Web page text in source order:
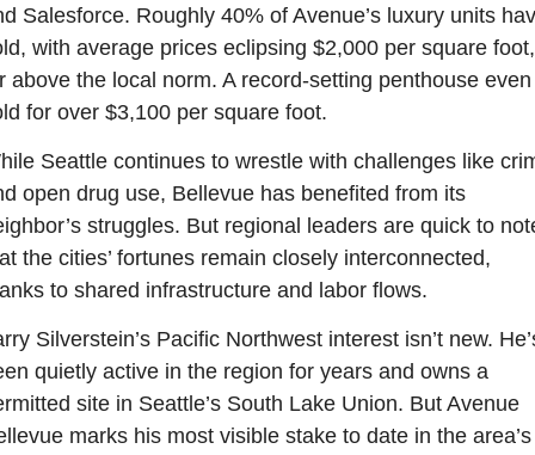
Salesforce. Roughly 40% of Avenue’s luxury units
with average prices eclipsing $2,000 per square foot,
above the local norm. A record-setting penthouse even
for over $3,100 per square foot.
Seattle continues to wrestle with challenges like
open drug use, Bellevue has benefited from its
struggles. But regional leaders are quick to
the cities’ fortunes remain closely interconnected,
to shared infrastructure and labor flows.
Silverstein’s Pacific Northwest interest isn’t new.
quietly active in the region for years and owns a
site in Seattle’s South Lake Union. But Avenue
marks his most visible stake to date in the area’s